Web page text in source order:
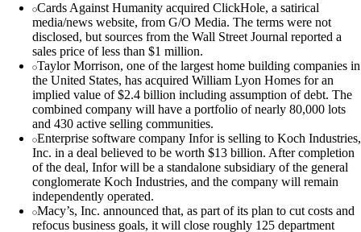
Cards Against Humanity acquired ClickHole, a satirical
media/news website, from G/O Media. The terms were not
disclosed, but sources from the Wall Street Journal reported a
sales price of less than $1 million.
Taylor Morrison, one of the largest home building companies in
the United States, has acquired William Lyon Homes for an
implied value of $2.4 billion including assumption of debt. The
combined company will have a portfolio of nearly 80,000 lots
and 430 active selling communities.
Enterprise software company Infor is selling to Koch Industries,
Inc. in a deal believed to be worth $13 billion. After completion
of the deal, Infor will be a standalone subsidiary of the general
conglomerate Koch Industries, and the company will remain
independently operated.
Macy’s, Inc. announced that, as part of its plan to cut costs and
refocus business goals, it will close roughly 125 department